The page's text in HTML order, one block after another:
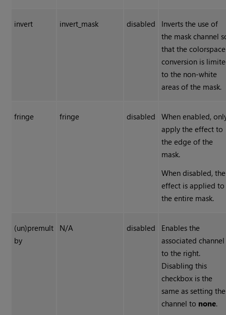
invert invert_mask disabled
Inverts the use of
the mask channel
that the colorspace
conversion is
to the non-white
areas of the mask.
fringe fringe disabled
When enabled,
apply the effect to
the edge of the
mask.
When disabled, the
effect is applied to
the entire mask.
(un)premult
by
N/A disabled
Enables the
associated channel
to the right.
Disabling this
checkbox is the
same as setting the
channel to none.